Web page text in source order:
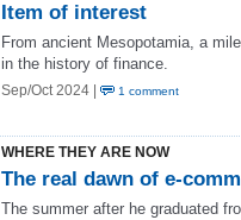
Item of interest
From ancient Mesopotamia, a
in the history of finance.
Sep/Oct 2024 | 1 comment
WHERE THEY ARE NOW
The real dawn of e-
The summer after he graduated